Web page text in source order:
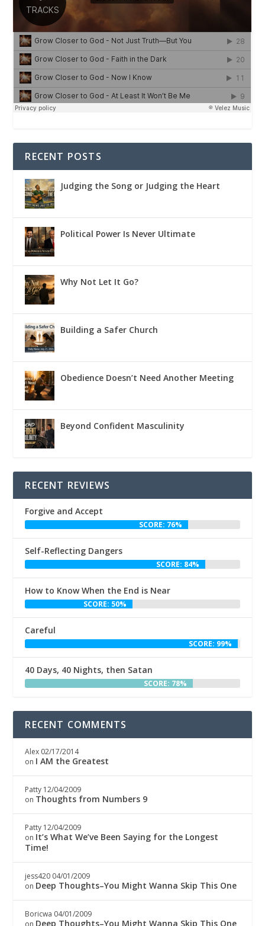
RECENT POSTS
Judging the Song or Judging the Heart
Political Power Is Never Ultimate
Why Not Let It Go?
Building a Safer Church
Obedience Doesn’t Need Another Meeting
Beyond Confident Masculinity
RECENT REVIEWS
Forgive and Accept
SCORE: 76%
Self-Reflecting Dangers
SCORE: 84%
How to Know When the End is Near
SCORE: 50%
Careful
SCORE: 99%
40 Days, 40 Nights, then Satan
SCORE: 78%
RECENT COMMENTS
Alex 02/17/2014
on I AM the Greatest
Patty 12/04/2009
on Thoughts from Numbers 9
Patty 12/04/2009
on It’s What We’ve Been Saying for the Longest
Time!
jess420 04/01/2009
on Deep Thoughts–You Might Wanna Skip This One
Boricwa 04/01/2009
on Deep Thoughts–You Might Wanna Skip This One